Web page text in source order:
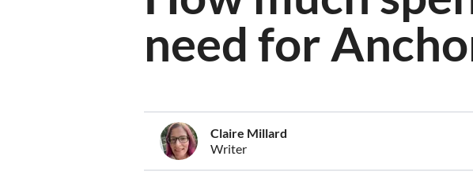
need for
Claire Millard
Writer